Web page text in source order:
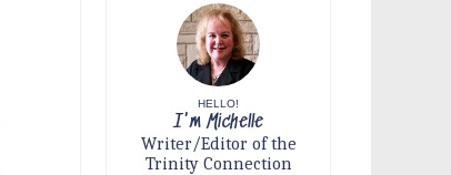
HELLO!
I'm Michelle
Writer/Editor of the
Trinity Connection